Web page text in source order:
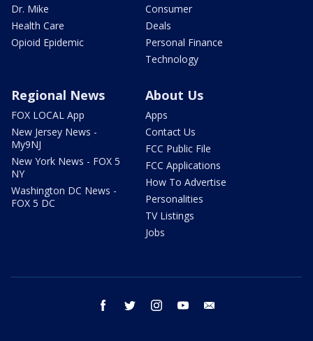
Dr. Mike
Health Care
Opioid Epidemic
Consumer
Deals
Personal Finance
Technology
Regional News
FOX LOCAL App
New Jersey News -
My9NJ
New York News - FOX 5
NY
Washington DC News -
FOX 5 DC
About Us
Apps
Contact Us
FCC Public File
FCC Applications
How To Advertise
Personalities
TV Listings
Jobs
facebook twitter instagram youtube